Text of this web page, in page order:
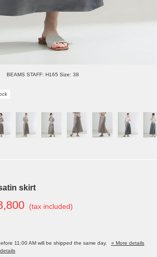
BEAMS STAFF: H165 Size: 38
skirt
(tax included)
11:00 AM will be shipped the same day.
» More details